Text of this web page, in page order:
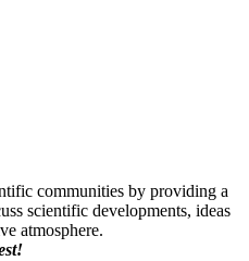
communities by providing a
scientific developments, ideas
atmosphere.